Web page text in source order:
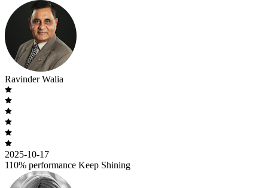
Ravinder Walia
2025-10-17
110% performance Keep Shining